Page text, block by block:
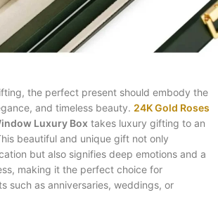
the perfect present should embody the
and timeless beauty. 24K Gold Roses
Luxury Box takes luxury gifting to an
beautiful and unique gift not only
but also signifies deep emotions and a
making it the perfect choice for
such as anniversaries, weddings, or